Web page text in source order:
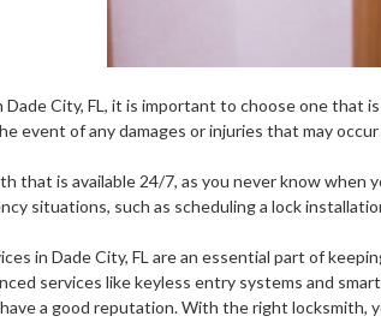
City, FL, it is important to choose one
event of any damages or injuries that may
that is available 24/7, as you never know
situations, such as scheduling a lock
in Dade City, FL are an essential part of
services like keyless entry systems and
a good reputation. With the right